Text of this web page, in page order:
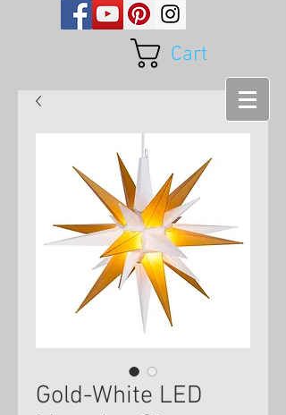
Cart
Gold-White LED